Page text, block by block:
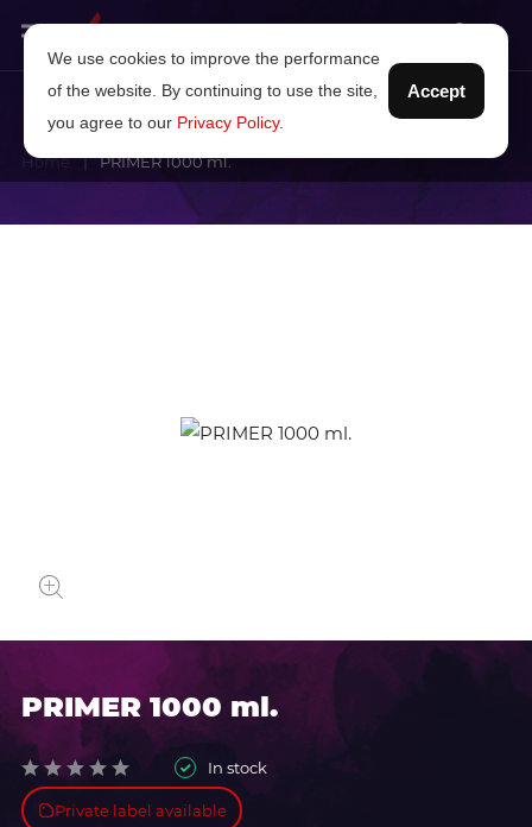
Home PRIMER 1000 ml.
PRIMER 1000 ml.
In stock
Private label available
We use cookies to improve the performance
of the website. By continuing to use the site,
you agree to our Privacy Policy.
Accept